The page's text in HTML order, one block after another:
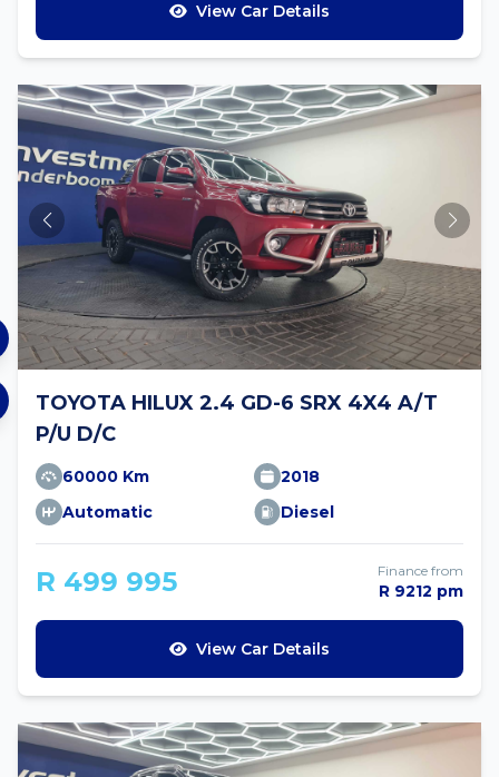
View Car Details
TOYOTA HILUX 2.4 GD-6 SRX 4X4 A/T
P/U D/C
60000 Km
2018
Automatic
Diesel
R 499 995 Finance from
R 9212 pm
View Car Details